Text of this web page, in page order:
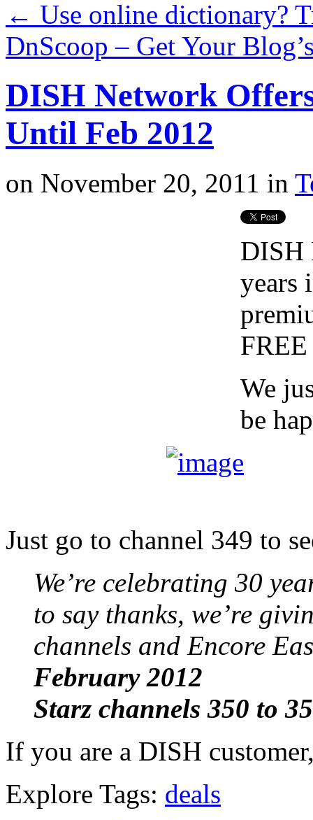
← Use online dictionary?
DnScoop – Get Your
DISH Network
Until Feb 2012
on November 20, 2011 in
DISH
years
We
be
Just go to channel 349 to
We’re celebrating 30
to say thanks, we’re
channels and Encore
February 2012
Starz channels 350 to
If you are a DISH
Explore Tags: deals